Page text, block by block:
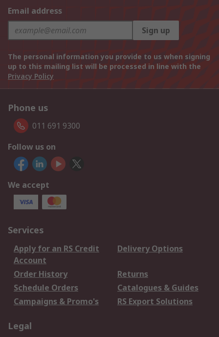
Email address
Sign up
The personal information you provide to us when signing
up to this mailing list will be processed in line with the
Privacy Policy
Phone us
011 691 9300
Follow us on
We accept
Services
Apply for an RS Credit
Account
Delivery Options
Order History
Returns
Schedule Orders
Catalogues & Guides
Campaigns & Promo's
RS Export Solutions
Legal